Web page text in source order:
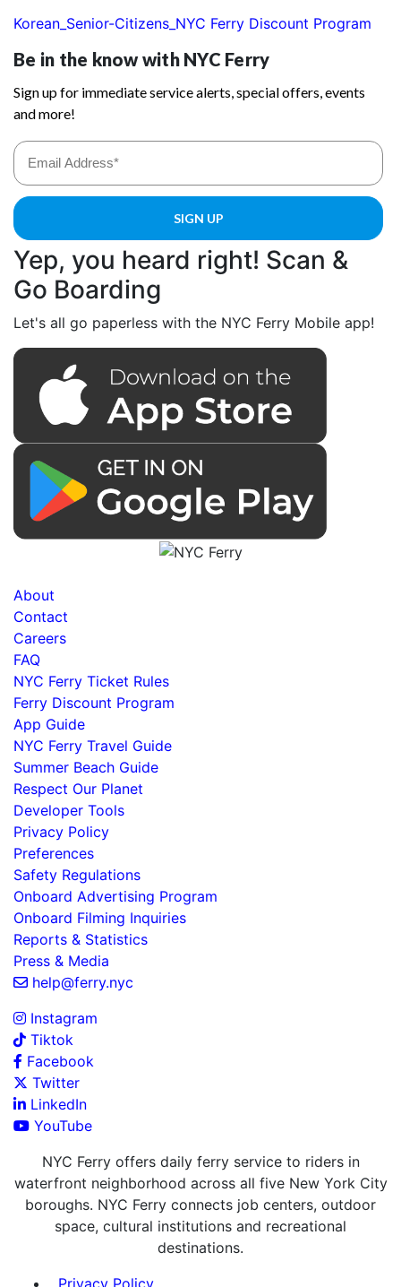
Korean_Senior-Citizens_NYC Ferry Discount Program
Yep, you heard right! Scan &
Go Boarding
Let's all go paperless with the NYC Ferry Mobile app!
About
Contact
Careers
FAQ
NYC Ferry Ticket Rules
Ferry Discount Program
App Guide
NYC Ferry Travel Guide
Summer Beach Guide
Respect Our Planet
Developer Tools
Privacy Policy
Preferences
Safety Regulations
Onboard Advertising Program
Onboard Filming Inquiries
Reports & Statistics
Press & Media
help@ferry.nyc
Instagram
Tiktok
Facebook
Twitter
LinkedIn
YouTube
NYC Ferry offers daily ferry service to riders in
waterfront neighborhood across all five New York City
boroughs. NYC Ferry connects job centers, outdoor
space, cultural institutions and recreational
destinations.
Privacy Policy